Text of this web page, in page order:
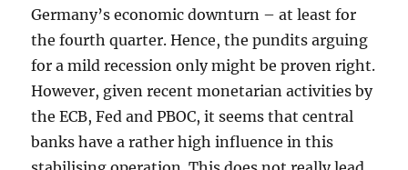
Germany’s economic downturn – at least for
the fourth quarter. Hence, the pundits arguing
for a mild recession only might be proven right.
However, given recent monetarian activities by
the ECB, Fed and PBOC, it seems that central
banks have a rather high influence in this